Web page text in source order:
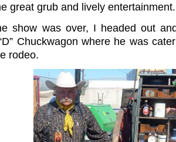
great grub and lively entertainment.
show was over, I headed out
Chuckwagon where he was
rodeo.